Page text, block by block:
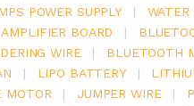
POWER SUPPLY | WATER
BOARD |
WIRE | BLUETOOTH
| LIPO BATTERY |
MOTOR | JUMPER WIRE |